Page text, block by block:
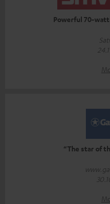
Powerful 70-
“The star of